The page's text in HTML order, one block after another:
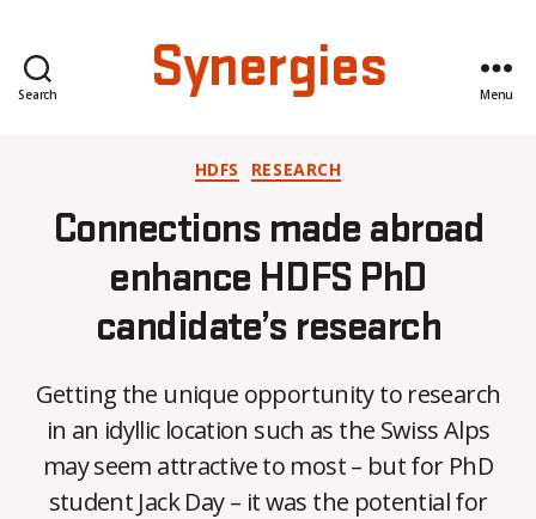
Search Synergies Menu
Categories
HDFS RESEARCH
Connections made abroad
enhance HDFS PhD
candidate’s research
Getting the unique opportunity to research
in an idyllic location such as the Swiss Alps
may seem attractive to most – but for PhD
student Jack Day – it was the potential for